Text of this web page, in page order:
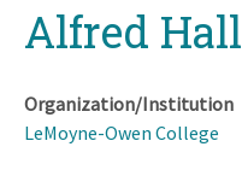
topAlfred Hall
Organization/Institution
LeMoyne-Owen College